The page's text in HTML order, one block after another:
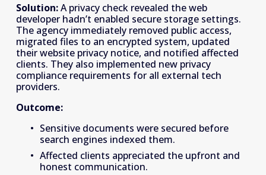
Solution: A privacy check revealed the web
developer hadn’t enabled secure storage settings.
The agency immediately removed public access,
migrated files to an encrypted system, updated
their website privacy notice, and notified affected
clients. They also implemented new privacy
compliance requirements for all external tech
providers.
Outcome:
Sensitive documents were secured before
search engines indexed them.
Affected clients appreciated the upfront and
honest communication.